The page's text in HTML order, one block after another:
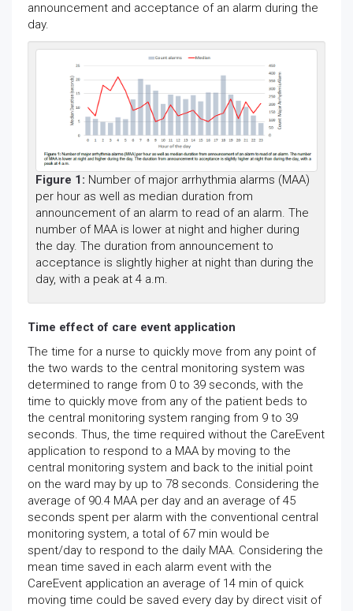
announcement and acceptance of an alarm during the
day.
Figure 1: Number of major arrhythmia alarms (MAA)
per hour as well as median duration from
announcement of an alarm to read of an alarm. The
number of MAA is lower at night and higher during
the day. The duration from announcement to
acceptance is slightly higher at night than during the
day, with a peak at 4 a.m.
Time effect of care event application
The time for a nurse to quickly move from any point of
the two wards to the central monitoring system was
determined to range from 0 to 39 seconds, with the
time to quickly move from any of the patient beds to
the central monitoring system ranging from 9 to 39
seconds. Thus, the time required without the CareEvent
application to respond to a MAA by moving to the
central monitoring system and back to the initial point
on the ward may by up to 78 seconds. Considering the
average of 90.4 MAA per day and an average of 45
seconds spent per alarm with the conventional central
monitoring system, a total of 67 min would be
spent/day to respond to the daily MAA. Considering the
mean time saved in each alarm event with the
CareEvent application an average of 14 min of quick
moving time could be saved every day by direct visit of